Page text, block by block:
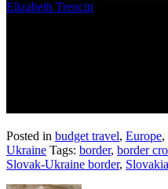
Elizabeth Trencin
Posted in budget travel, Europe,
Ukraine Tags: border, border
Slovak-Ukraine border, Slovakia